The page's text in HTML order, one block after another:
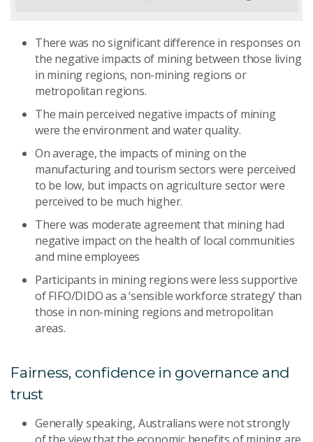
There was no significant difference in responses on
the negative impacts of mining between those living
in mining regions, non-mining regions or
metropolitan regions.
The main perceived negative impacts of mining
were the environment and water quality.
On average, the impacts of mining on the
manufacturing and tourism sectors were perceived
to be low, but impacts on agriculture sector were
perceived to be much higher.
There was moderate agreement that mining had
negative impact on the health of local communities
and mine employees
Participants in mining regions were less supportive
of FIFO/DIDO as a ‘sensible workforce strategy’ than
those in non-mining regions and metropolitan
areas.
Fairness, confidence in governance and
trust
Generally speaking, Australians were not strongly